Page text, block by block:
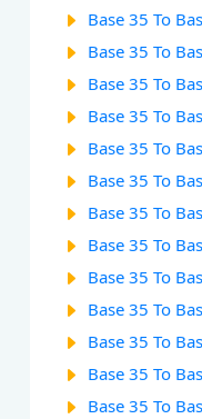
Base 35 To
Base 35 To
Base 35 To
Base 35 To
Base 35 To
Base 35 To
Base 35 To
Base 35 To
Base 35 To
Base 35 To
Base 35 To
Base 35 To
Base 35 To